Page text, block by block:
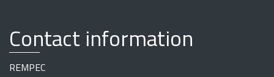
Contact information
REMPEC